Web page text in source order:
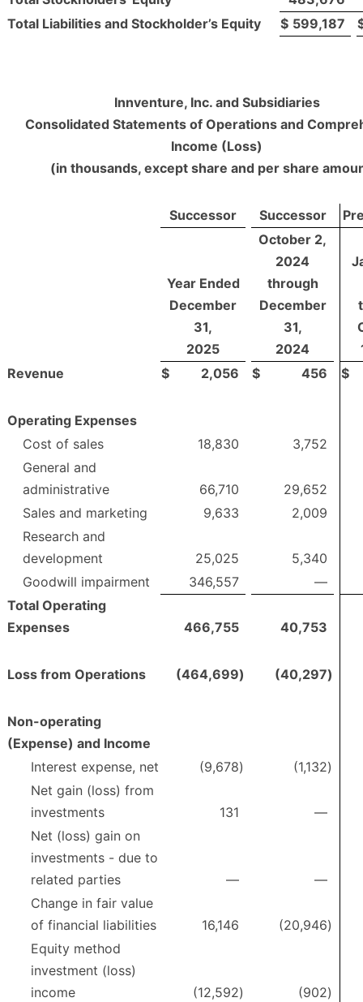
Total Liabilities and Stockholder’s Equity
$ 599,187
Innventure, Inc. and Subsidiaries
Consolidated Statements of Operations and
Income (Loss)
(in thousands, except share and per share
Successor Successor
Year Ended
December
31,
2025
October 2,
2024
through
December
31,
2024
Revenue
$ 2,056 $ 456 $
Operating Expenses
Cost of sales
18,830
3,752
General and
administrative
66,710
29,652
Sales and marketing
9,633
2,009
Research and
development
25,025
5,340
Goodwill impairment
346,557
—
Total Operating
Expenses
466,755 40,753
Loss from Operations (464,699) (40,297)
Non-operating
(Expense) and Income
Interest expense, net
(9,678) (1,132)
Net gain (loss) from
investments
131
—
Net (loss) gain on
investments - due to
related parties
—
—
Change in fair value
of financial liabilities
16,146 (20,946)
Equity method
investment (loss)
income
(12,592) (902)